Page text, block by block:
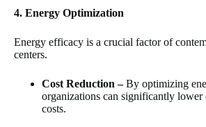
4. Energy Optimization
Energy efficacy is a crucial factor of
centers.
Cost Reduction –By optimizing
organizations can significantly lower
costs.